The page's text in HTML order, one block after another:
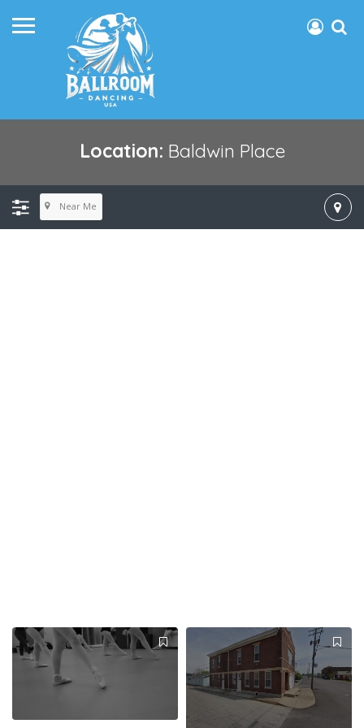
Location: Baldwin Place
Near Me